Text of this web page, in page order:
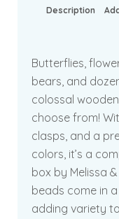
Description
Butterflies,
bears, and
colossal
choose from!
clasps, and a
colors, it’s a
box by Melissa
beads come in
adding variety